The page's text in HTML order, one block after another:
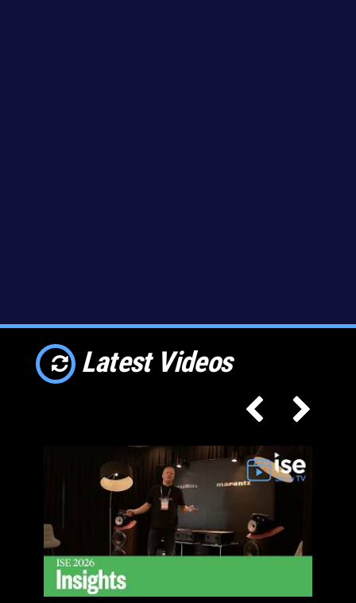
Latest Videos